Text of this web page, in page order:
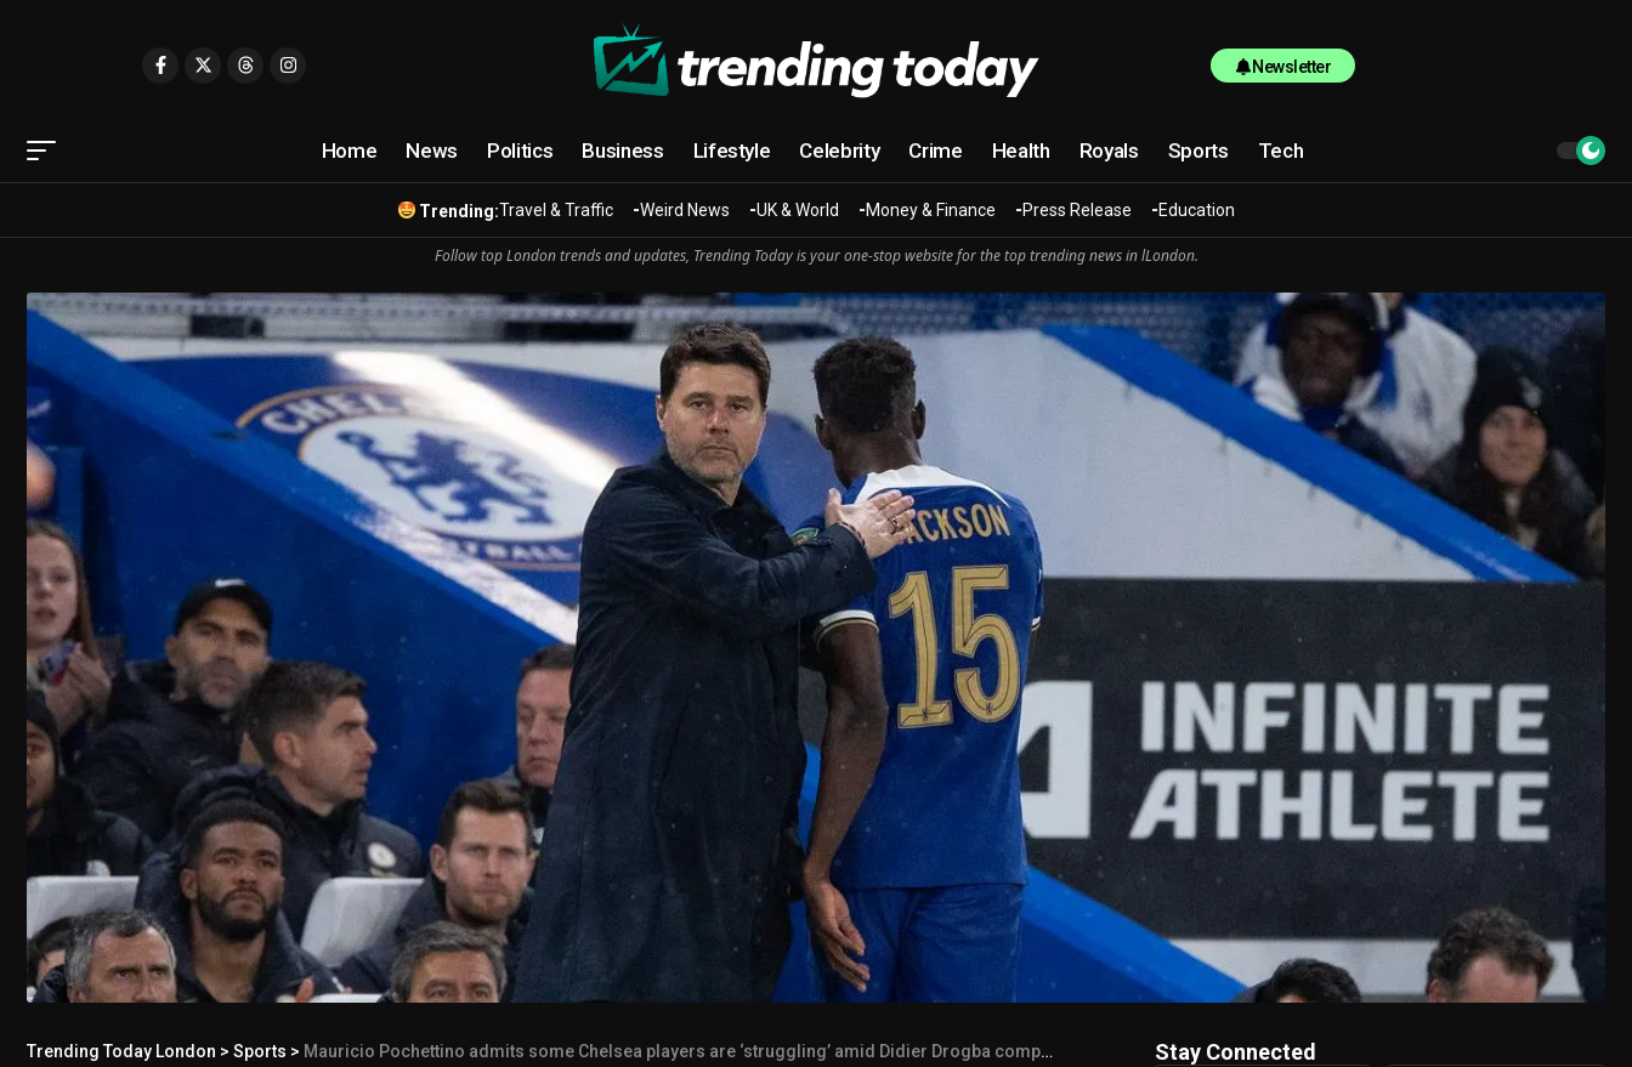
Newsletter
Home News Politics Business Lifestyle Celebrity Crime Health Royals Sports Tech
Trending:Travel & Traffic Weird News UK & World Money & Finance Press Release Education
Follow top London trends and updates, Trending Today is your one-stop website for the top trending news in lLondon.
Trending Today London > Sports > Mauricio Pochettino admits some Chelsea players are ‘struggling’ amid Didier Drogba comparison Stay Connected